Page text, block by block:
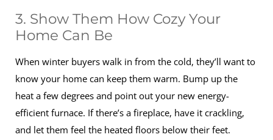
3. Show Them How Cozy Your
Home Can Be
When winter buyers walk in from the cold, they’ll want to
know your home can keep them warm. Bump up the
heat a few degrees and point out your new energy-
efficient furnace. If there’s a fireplace, have it crackling,
and let them feel the heated floors below their feet.